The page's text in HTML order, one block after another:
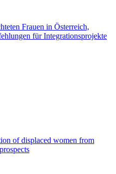
Frauen in Österreich,
für Integrationsprojekte
of displaced women from